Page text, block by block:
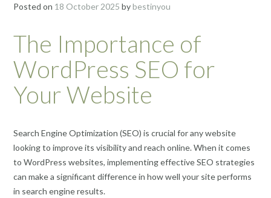
Posted on 18 October 2025 bybestinyou
The Importance of
WordPress SEO for
Your Website
Search Engine Optimization (SEO) is crucial for any website
looking to improve its visibility and reach online. When it comes
to WordPress websites, implementing effective SEO strategies
can make a significant difference in how well your site performs
in search engine results.